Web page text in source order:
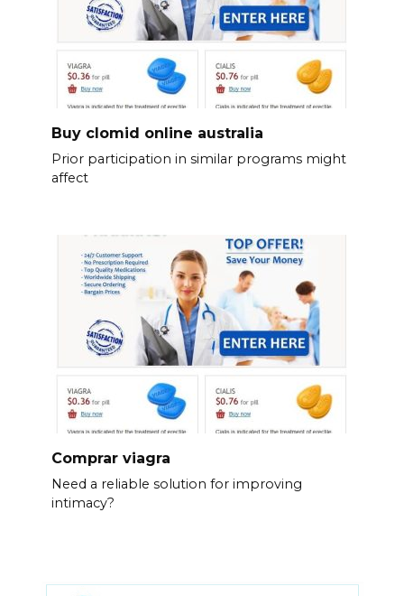
Buy clomid online australia
Prior participation in similar programs might
affect
Comprar viagra
Need a reliable solution for improving
intimacy?